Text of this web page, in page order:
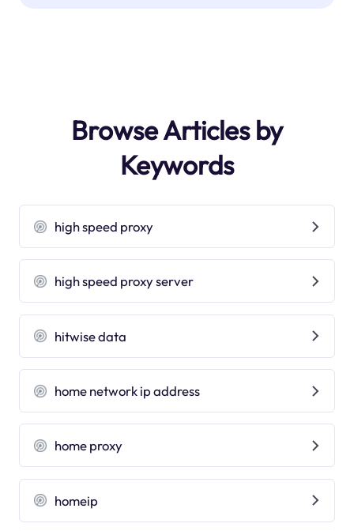
Browse Articles by
Keywords
high speed proxy
high speed proxy server
hitwise data
home network ip address
home proxy
homeip